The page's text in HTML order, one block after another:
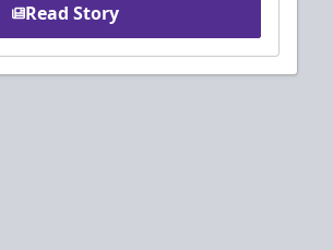
Read Story